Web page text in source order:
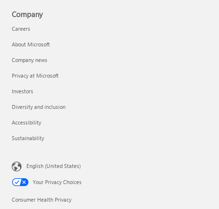
Company
Careers
About Microsoft
Company news
Privacy at Microsoft
Investors
Diversity and inclusion
Accessibility
Sustainability
English (United States)
Your Privacy Choices
Consumer Health Privacy